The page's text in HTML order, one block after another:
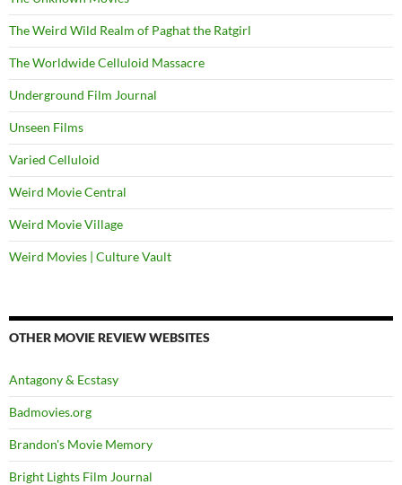
The Weird Wild Realm of Paghat the Ratgirl
The Worldwide Celluloid Massacre
Underground Film Journal
Unseen Films
Varied Celluloid
Weird Movie Central
Weird Movie Village
Weird Movies | Culture Vault
OTHER MOVIE REVIEW WEBSITES
Antagony & Ecstasy
Badmovies.org
Brandon's Movie Memory
Bright Lights Film Journal